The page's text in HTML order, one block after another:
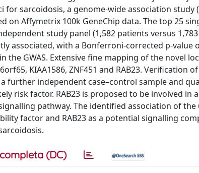
sarcoidosis, a genome-wide association study
on Affymetrix 100k GeneChip data. The top 25
study panel (1,582 patients versus
associated, with a Bonferroni-corrected p-value
the GWAS. Extensive fine mapping of the novel
KIAA1586, ZNF451 and RAB23. Verification
further independent case–control sample and
risk factor. RAB23 is proposed to be involved in
pathway. The identified association of the
factor and RAB23 as a potential signalling
(DC)